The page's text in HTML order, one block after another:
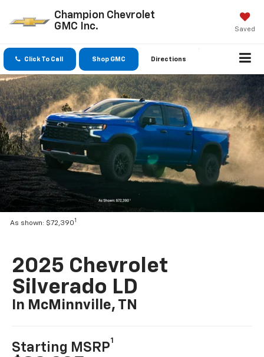
Champion Chevrolet
GMC Inc.
Saved
Click To Call Shop GMC Directions
As shown: $72,3901
2025 Chevrolet
Silverado LD
In McMinnville, TN
Starting MSRP
1